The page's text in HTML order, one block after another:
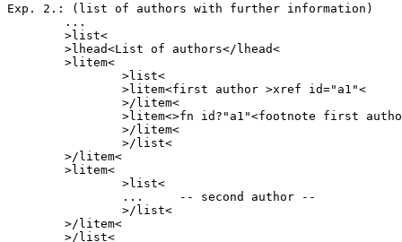
Exp. 2.: (list of authors with further information)
        ...
        >list<
        >lhead<List of authors</lhead<
        >litem<
                >list<
                >litem<first author >xref id="a1"<
                >/litem<
>litem<>fn id?"a1"<footnote first
                >/litem<
                >/list<
        >/litem<
        >litem<
                >list<
                ...     -- second author --
                >/list<
        >/litem<
        >/list<